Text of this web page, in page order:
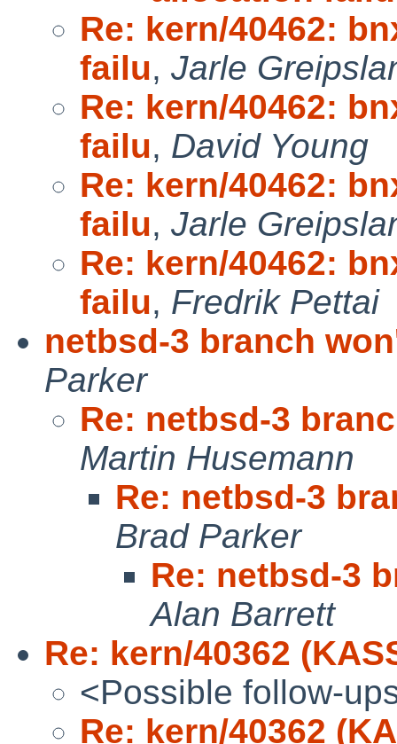
Re: kern/40462:
failu, Jarle
Re: kern/40462:
failu, David Young
Re: kern/40462:
failu, Jarle
Re: kern/40462:
failu, Fredrik Pettai
netbsd-3 branch
Parker
Re: netbsd-3
Martin Husemann
Re: netbsd-3
Brad Parker
Re: netbsd-3
Alan Barrett
Re: kern/40362
<Possible follow-
Re: kern/40362